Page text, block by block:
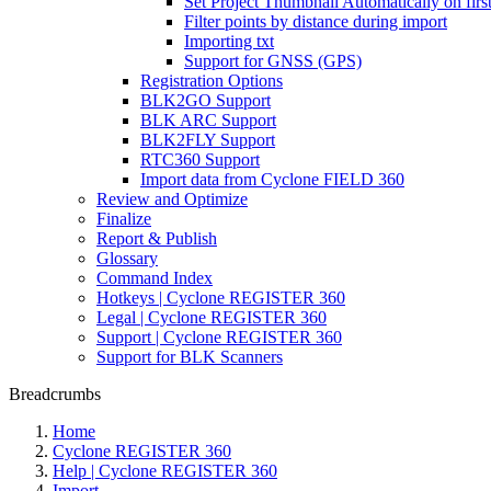
Filter points by distance during import
Importing txt
Support for GNSS (GPS)
Registration Options
BLK2GO Support
BLK ARC Support
BLK2FLY Support
RTC360 Support
Import data from Cyclone FIELD 360
Review and Optimize
Finalize
Report & Publish
Glossary
Command Index
Hotkeys | Cyclone REGISTER 360
Legal | Cyclone REGISTER 360
Support | Cyclone REGISTER 360
Support for BLK Scanners
Breadcrumbs
Home
Cyclone REGISTER 360
Help | Cyclone REGISTER 360